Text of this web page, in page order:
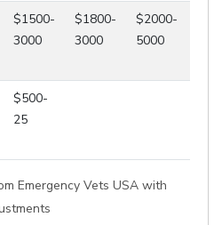
$1500-
3000
$1800-
3000
$2000-
5000
$500-
25
Emergency Vets USA with